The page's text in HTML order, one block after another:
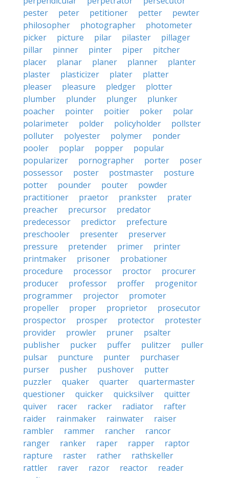
pester
peter petitioner petter
pewter
philosopher
photographer
photometer
picker
picture pilar pilaster
pillager
pillar
pinner pinter piper
pitcher
placer
planar planer planner
planter
plaster
plasticizer plater
platter
pleaser
pleasure pledger
plotter
plumber
plunder plunger
plunker
poacher
pointer poitier poker
polar
polarimeter
polder policyholder
pollster
polluter
polyester polymer
ponder
pooler
poplar popper
popular
popularizer
pornographer porter
poser
possessor
poster postmaster
posture
potter
pounder pouter
powder
practitioner
praetor prankster
prater
preacher
precursor
predator
predecessor
predictor
prefecture
preschooler
presenter
preserver
pressure
pretender primer
printer
printmaker
prisoner
probationer
procedure
processor proctor
procurer
producer
professor proffer
progenitor
programmer
projector
promoter
propeller
proper proprietor
prosecutor
prospector
prosper protector
protester
provider
prowler pruner
psalter
publisher
pucker puffer pulitzer
puller
pulsar
puncture punter
purchaser
purser
pusher pushover
putter
puzzler
quaker quarter
quartermaster
questioner
quicker quicksilver
quitter
quiver
racer racker radiator
rafter
raider
rainmaker rainwater
raiser
rambler
rammer rancher
rancor
ranger
ranker raper rapper
raptor
rapture
raster rather
rathskeller
rattler
raver razor reactor
reader